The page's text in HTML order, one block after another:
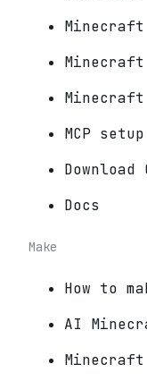
Minecraft
MCP
Download
Docs
Make
How to
AI